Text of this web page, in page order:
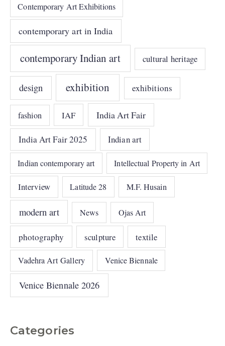
Contemporary Art Exhibitions
contemporary art in India
contemporary Indian art cultural heritage
design exhibition exhibitions
fashion IAF India Art Fair
India Art Fair 2025 Indian art
Indian contemporary art Intellectual Property in Art
Interview Latitude 28 M.F. Husain
modern art News Ojas Art
photography sculpture textile
Vadehra Art Gallery Venice Biennale
Venice Biennale 2026
Categories